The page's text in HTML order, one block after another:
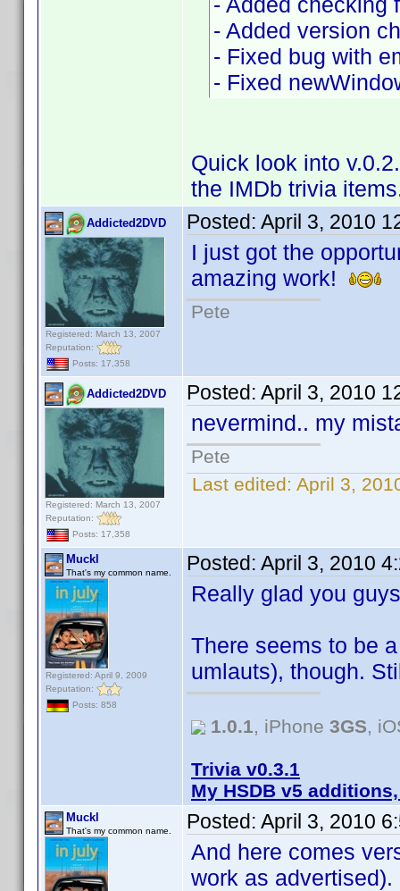
- Added version
- Fixed bug with
- Fixed
Quick look into
the IMDb trivia
Addicted2DVD
Registered: March 13, 2007
Reputation:
Posts: 17,358
Posted: April 3, 2010
I just got the
amazing work!
Pete
Addicted2DVD
Registered: March 13, 2007
Reputation:
Posts: 17,358
Posted: April 3, 2010
nevermind.. my
Pete
Last edited: April 3,
Muckl
That's my common name.
Registered: April 9, 2009
Reputation:
Posts: 858
Posted: April 3, 2010
Really glad you
There seems to be
umlauts), though.
1.0.1, iPhone 3GS,
Trivia v0.3.1
My HSDB v5
Muckl
That's my common name. Posted: April 3, 2010
And here comes
work as advertised).